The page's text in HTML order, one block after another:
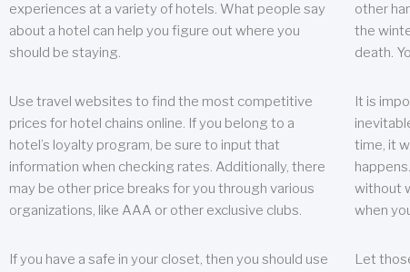
experiences at a variety of hotels. What people say
about a hotel can help you figure out where you
should be staying.
Use travel websites to find the most competitive
prices for hotel chains online. If you belong to a
hotel’s loyalty program, be sure to input that
information when checking rates. Additionally, there
may be other price breaks for you through various
organizations, like AAA or other exclusive clubs.
If you have a safe in your closet, then you should use
other
the
death.
It is
time, it
without
when
Let